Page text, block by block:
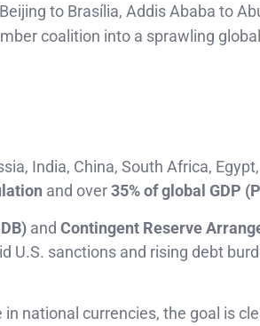
to Brasília, Addis Ababa to
coalition into a sprawling global
India, China, South Africa, Egypt,
and over35% of global GDP
and Contingent Reserve
U.S. sanctions and rising debt
national currencies, the goal is